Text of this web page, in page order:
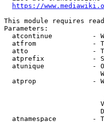
https://
This module requires
Parameters:
atcontinue          -
atfrom              -
atto                -
atprefix            -
atunique            -
atprop              -
atnamespace         -